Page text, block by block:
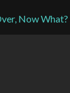
Now What?